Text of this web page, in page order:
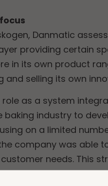
Danmatic
providing certain
in its own product
and selling its own
as a system
baking industry to
on a limited
company was able
needs. This
strength and